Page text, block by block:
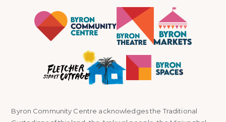
Byron Community Centre acknowledges the Traditional